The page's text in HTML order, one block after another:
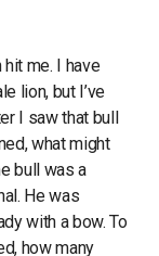
me. I have
lion, but I’ve
I saw that bull
what might
bull was a
He was
with a bow. To
how many